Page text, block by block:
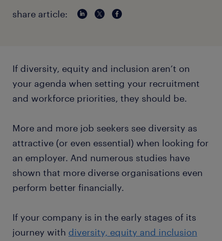
share article:
If diversity, equity and inclusion aren’t on
your agenda when setting your recruitment
and workforce priorities, they should be.
More and more job seekers see diversity as
attractive (or even essential) when looking for
an employer. And numerous studies have
shown that more diverse organisations even
perform better financially.
If your company is in the early stages of its
journey with diversity, equity and inclusion